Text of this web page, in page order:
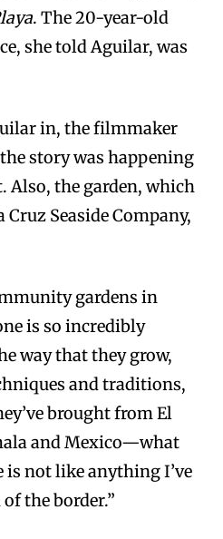
. The 20-year-old
she told Aguilar, was
in, the filmmaker
story was happening
the garden, which
Seaside Company,
gardens in
is so incredibly
way that they grow,
and traditions,
brought from El
and Mexico—what
is not like anything I’ve
the border.”